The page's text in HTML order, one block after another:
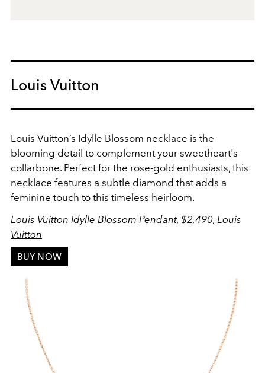
Louis Vuitton
Louis Vuitton’s Idylle Blossom necklace is the
blooming detail to complement your sweetheart's
collarbone. Perfect for the rose-gold enthusiasts, this
necklace features a subtle diamond that adds a
feminine touch to this timeless heirloom.
Louis Vuitton Idylle Blossom Pendant, $2,490, Louis
Vuitton
BUY NOW